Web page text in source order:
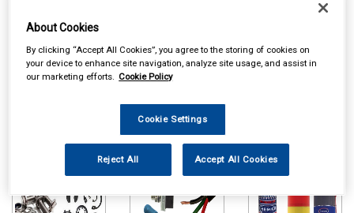
take up to 24hrs to be reflected in store. For same day collection
Auto Electrical
Maintenance
Chemicals
About Cookies
By clicking “Accept All Cookies”, you agree to the storing of cookies on
your device to enhance site navigation, analyze site usage, and assist in
our marketing efforts. Cookie Policy
Cookie Settings
Reject All Accept All Cookies